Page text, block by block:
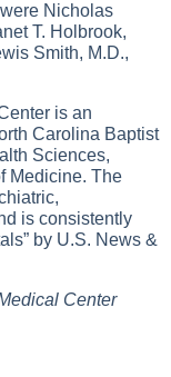
Nicholas
T. Holbrook,
Smith, M.D.,
is an
Carolina Baptist
Sciences,
Medicine. The
is consistently
by U.S. News &
Center